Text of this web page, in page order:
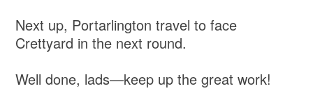
Next up, Portarlington travel to face
Crettyard in the next round.
Well done, lads—keep up the great work!